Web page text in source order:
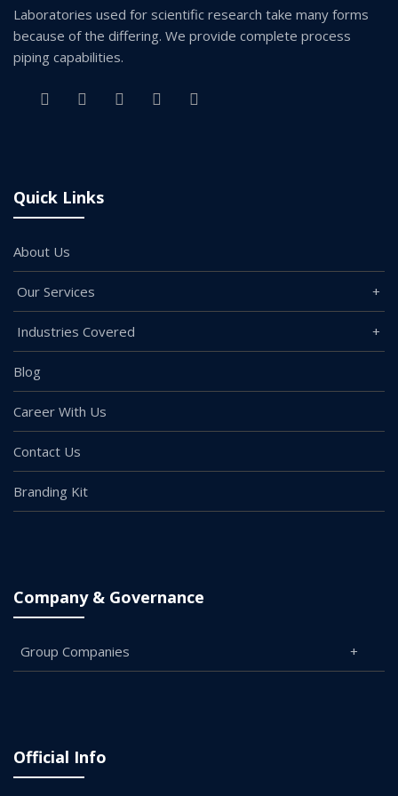
Laboratories used for scientific research take many forms
because of the differing. We provide complete process
piping capabilities.
Quick Links
About Us
Our Services
Industries Covered
Blog
Career With Us
Contact Us
Branding Kit
Company & Governance
Group Companies
Official Info